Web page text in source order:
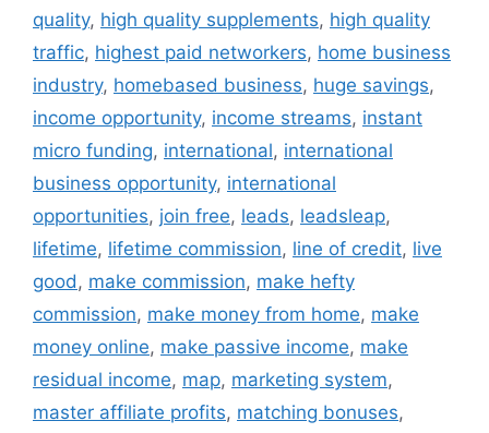
quality, high quality supplements, high quality
traffic, highest paid networkers, home business
industry, homebased business, huge savings,
income opportunity, income streams, instant
micro funding, international, international
business opportunity, international
opportunities, join free, leads, leadsleap,
lifetime, lifetime commission, line of credit, live
good, make commission, make hefty
commission, make money from home, make
money online, make passive income, make
residual income, map, marketing system,
master affiliate profits, matching bonuses,